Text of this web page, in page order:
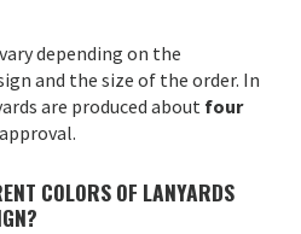
depending on the
and the size of the order. In
are produced about four
COLORS OF LANYARDS